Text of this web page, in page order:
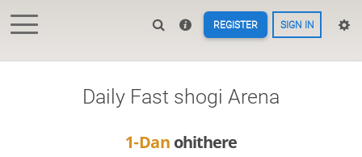
REGISTER SIGN IN
Daily Fast shogi Arena
1-Dan ohithere